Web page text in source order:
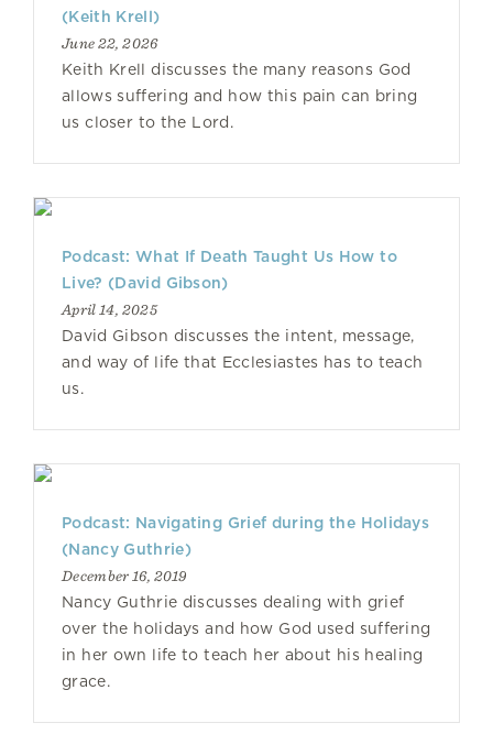
(Keith Krell)
June 22, 2026
Keith Krell discusses the many reasons God
allows suffering and how this pain can bring
us closer to the Lord.
Podcast: What If Death Taught Us How to
Live? (David Gibson)
April 14, 2025
David Gibson discusses the intent, message,
and way of life that Ecclesiastes has to teach
us.
Podcast: Navigating Grief during the Holidays
(Nancy Guthrie)
December 16, 2019
Nancy Guthrie discusses dealing with grief
over the holidays and how God used suffering
in her own life to teach her about his healing
grace.